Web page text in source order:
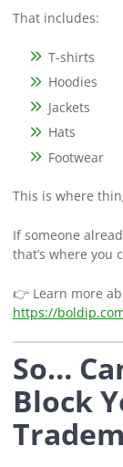
That includes:
T-shirts
Hoodies
Jackets
Hats
Footwear
This is where
If someone
that’s where you
👉 Learn more
https://
So…
Block